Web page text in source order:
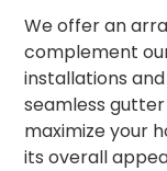
We offer an
complement
installations
seamless
maximize your
its overall